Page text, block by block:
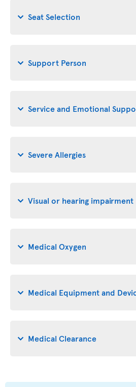
Seat Selection
Support Person
Service and Emotional
Severe Allergies
Visual or hearing impairment
Medical Oxygen
Medical Equipment and
Medical Clearance